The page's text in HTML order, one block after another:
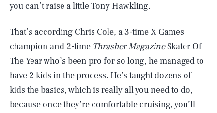
you can’t raise a little Tony Hawkling.
That’s according Chris Cole, a 3-time X Games
champion and 2-time Thrasher MagazineSkater Of
The Year who’s been pro for so long, he managed to
have 2 kids in the process. He’s taught dozens of
kids the basics, which is really all you need to do,
because once they’re comfortable cruising, you’ll